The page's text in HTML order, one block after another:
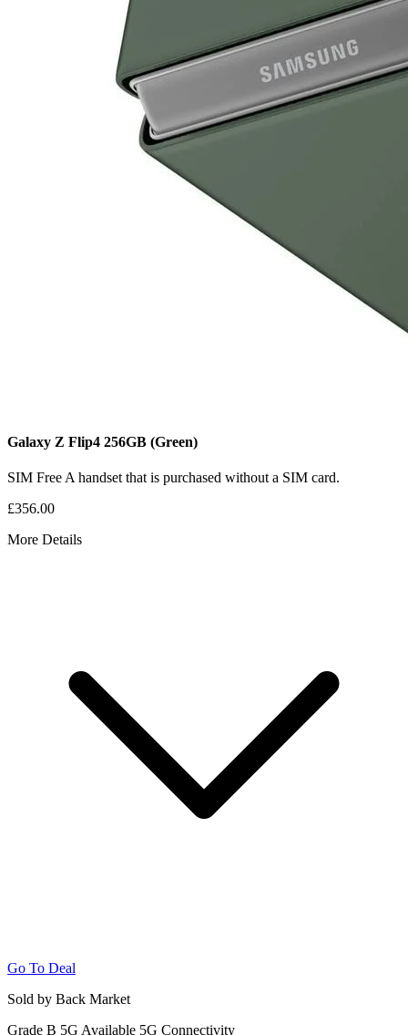
Galaxy Z Flip4 256GB (Green)
SIM Free A handset that is purchased without a SIM card.
£356.00
More Details
Go To Deal
Sold by Back Market
Grade B 5G Available 5G Connectivity